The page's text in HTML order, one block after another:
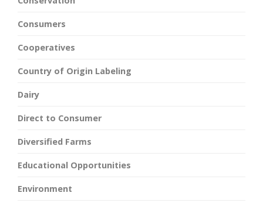
Consumers
Cooperatives
Country of Origin Labeling
Dairy
Direct to Consumer
Diversified Farms
Educational Opportunities
Environment